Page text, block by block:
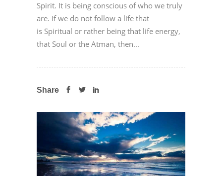
Spirit. It is being conscious of who we truly
are. If we do not follow a life that
is Spiritual or rather being that life energy,
that Soul or the Atman, then...
Share